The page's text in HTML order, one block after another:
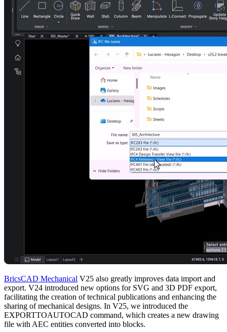
BricsCAD Mechanical V25 also greatly improves data import and
export. V24 introduced new options for SVG and 3D PDF export,
facilitating the creation of technical publications and enhancing the
sharing of mechanical designs. In V25, we introduced the
EXPORTTOAUTOCAD command, which creates a new drawing
file with AEC entities converted into blocks.